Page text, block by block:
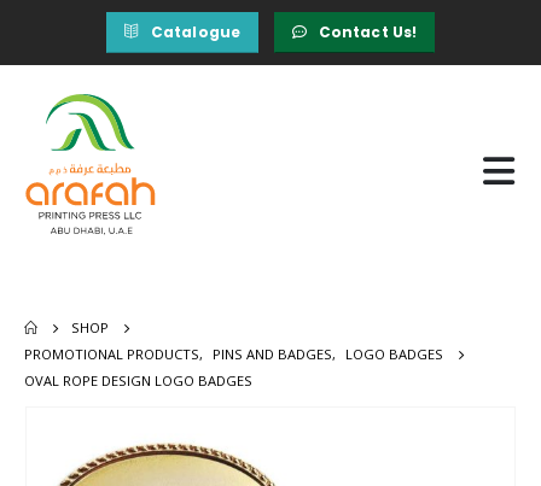
Catalogue Contact Us!
SHOP
PROMOTIONAL PRODUCTS, PINS AND BADGES,
LOGO BADGES
OVAL ROPE DESIGN LOGO BADGES